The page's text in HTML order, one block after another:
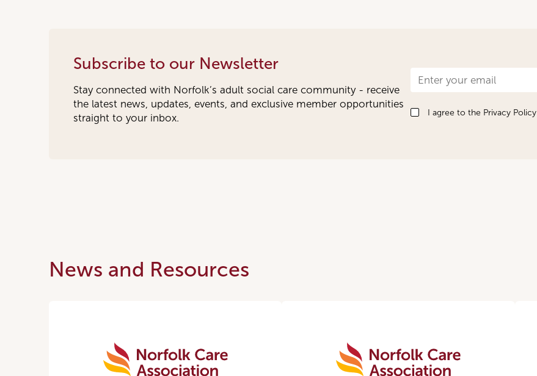
Subscribe to our Newsletter
Stay connected with Norfolk’s adult social care community - receive
the latest news, updates, events, and exclusive member opportunities
straight to your inbox.
Newsletter
I agree to the Privacy Policy
News and Resources